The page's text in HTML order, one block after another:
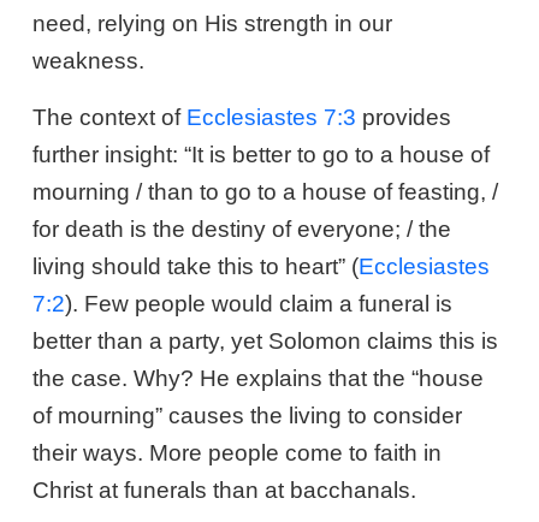
need, relying on His strength in our
weakness.
The context of Ecclesiastes 7:3 provides
further insight: “It is better to go to a house of
mourning / than to go to a house of feasting, /
for death is the destiny of everyone; / the
living should take this to heart” (Ecclesiastes
7:2). Few people would claim a funeral is
better than a party, yet Solomon claims this is
the case. Why? He explains that the “house
of mourning” causes the living to consider
their ways. More people come to faith in
Christ at funerals than at bacchanals.